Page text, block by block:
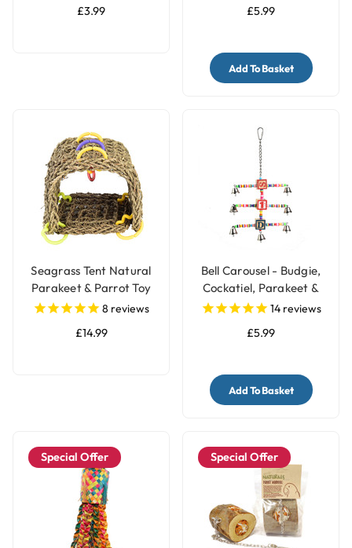
£3.99 £5.99
Add To Basket
Seagrass Tent Natural
Parakeet & Parrot Toy
8 reviews
£14.99
Bell Carousel - Budgie,
Cockatiel, Parakeet &
Parrot Toy
14reviews
£5.99
Add To Basket
Special Offer Special Offer